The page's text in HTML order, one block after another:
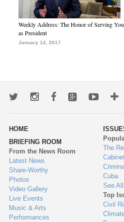
Weekly Address: The Honor of Serving You
as President
January 14, 2017